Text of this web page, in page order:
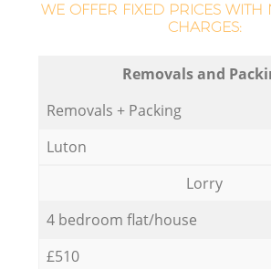
WE OFFER FIXED PRICES WITH
CHARGES:
Removals and
Removals + Packing
Luton
Lorry
4 bedroom flat/house
£510